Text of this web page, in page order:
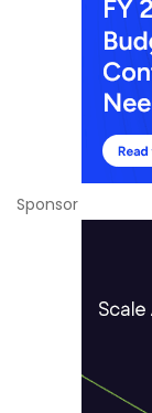
Sponsor